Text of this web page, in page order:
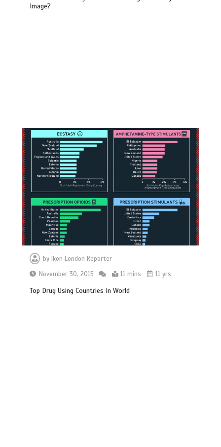
Image?
by Ikon London Reporter
November 30, 2015
11 mins 11 yrs
Top Drug Using Countries In World